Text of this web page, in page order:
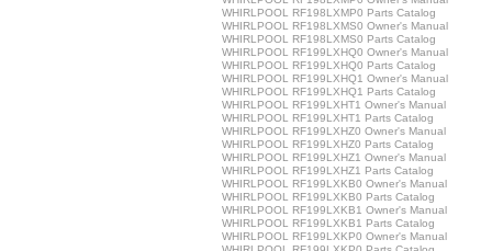
WHIRLPOOL RF198LXMP0 Parts Catalog
WHIRLPOOL RF198LXMS0 Owner's Manual
WHIRLPOOL RF198LXMS0 Parts Catalog
WHIRLPOOL RF199LXHQ0 Owner's Manual
WHIRLPOOL RF199LXHQ0 Parts Catalog
WHIRLPOOL RF199LXHQ1 Owner's Manual
WHIRLPOOL RF199LXHQ1 Parts Catalog
WHIRLPOOL RF199LXHT1 Owner's Manual
WHIRLPOOL RF199LXHT1 Parts Catalog
WHIRLPOOL RF199LXHZ0 Owner's Manual
WHIRLPOOL RF199LXHZ0 Parts Catalog
WHIRLPOOL RF199LXHZ1 Owner's Manual
WHIRLPOOL RF199LXHZ1 Parts Catalog
WHIRLPOOL RF199LXKB0 Owner's Manual
WHIRLPOOL RF199LXKB0 Parts Catalog
WHIRLPOOL RF199LXKB1 Owner's Manual
WHIRLPOOL RF199LXKB1 Parts Catalog
WHIRLPOOL RF199LXKP0 Owner's Manual